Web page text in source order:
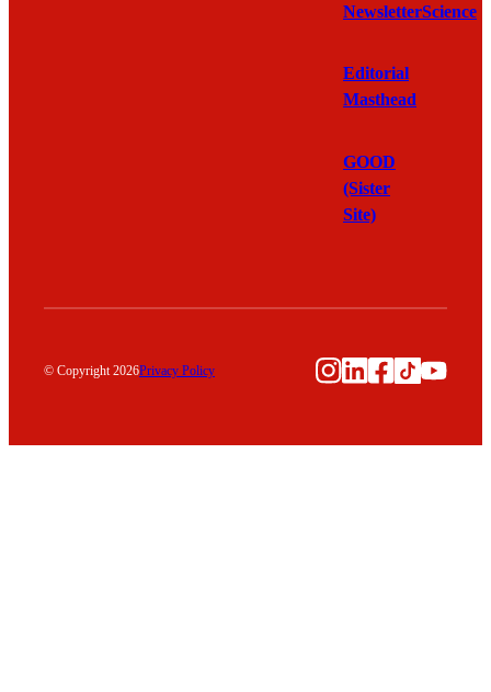
Newsletter
Editorial
Masthead
GOOD
(Sister
Site)
Science
© Copyright 2026Privacy Policy Instagram
LinkedIn
Facebook
TikTok